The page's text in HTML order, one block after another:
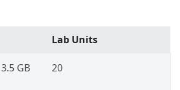
Lab Units
GB
20